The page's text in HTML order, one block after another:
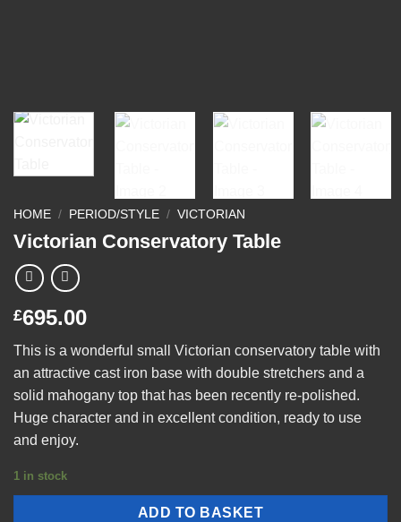
HOME / PERIOD/STYLE / VICTORIAN
Victorian Conservatory Table
£695.00
This is a wonderful small Victorian conservatory table with
an attractive cast iron base with double stretchers and a
solid mahogany top that has been recently re-polished.
Huge character and in excellent condition, ready to use
and enjoy.
1 in stock
ADD TO BASKET